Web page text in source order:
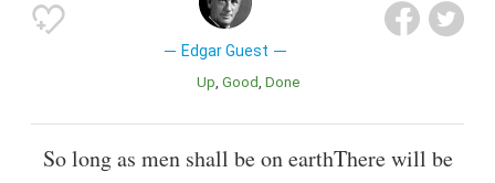
Edgar Guest
Up Good Done
So long as men shall be on earthThere will be